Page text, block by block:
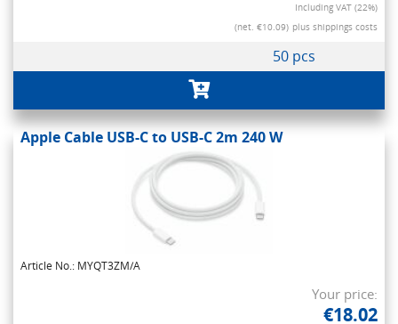
Including VAT (22%)
(net. €10.09) plus shippings costs
50 pcs
Apple Cable USB-C to USB-C 2m 240 W
Article No.: MYQT3ZM/A
Your price:
€18.02